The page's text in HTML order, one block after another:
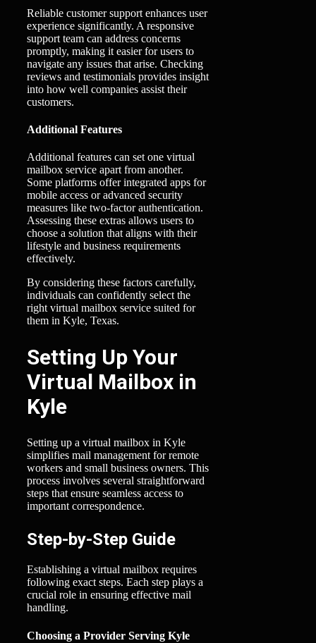
Reliable customer support enhances user
experience significantly. A responsive
support team can address concerns
promptly, making it easier for users to
navigate any issues that arise. Checking
reviews and testimonials provides insight
into how well companies assist their
customers.
Additional Features
Additional features can set one virtual
mailbox service apart from another.
Some platforms offer integrated apps for
mobile access or advanced security
measures like two-factor authentication.
Assessing these extras allows users to
choose a solution that aligns with their
lifestyle and business requirements
effectively.
By considering these factors carefully,
individuals can confidently select the
right virtual mailbox service suited for
them in Kyle, Texas.
Setting Up Your
Virtual Mailbox in
Kyle
Setting up a virtual mailbox in Kyle
simplifies mail management for remote
workers and small business owners. This
process involves several straightforward
steps that ensure seamless access to
important correspondence.
Step-by-Step Guide
Establishing a virtual mailbox requires
following exact steps. Each step plays a
crucial role in ensuring effective mail
handling.
Choosing a Provider Serving Kyle